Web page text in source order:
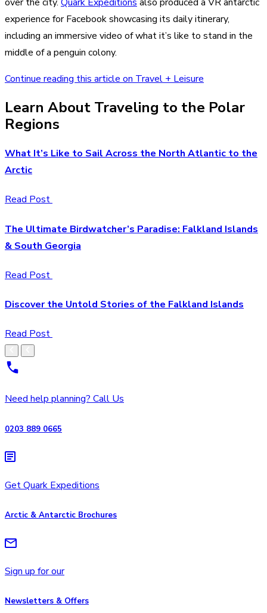
experience for Facebook showcasing its daily itinerary,
including an immersive video of what it’s like to stand in the
middle of a penguin colony.
Continue reading this article on Travel + Leisure
Learn About Traveling to the Polar
Regions
What It’s Like to Sail Across the North Atlantic to the
Arctic
Read Post
The Ultimate Birdwatcher’s Paradise: Falkland Islands
& South Georgia
Read Post
Discover the Untold Stories of the Falkland Islands
Read Post
Need help planning? Call Us
0203 889 0665
Get Quark Expeditions
Arctic & Antarctic Brochures
Sign up for our
Newsletters & Offers